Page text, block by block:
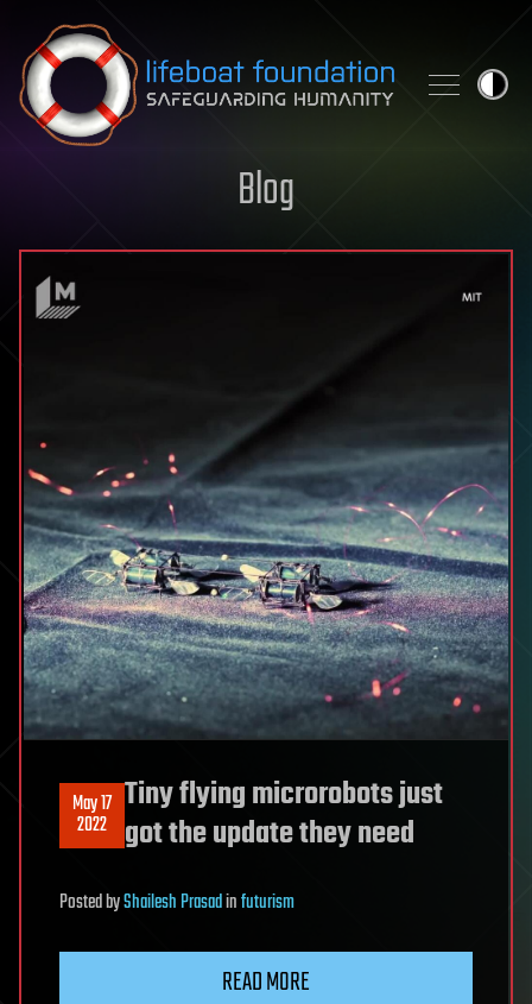
Skip to content
Blog
May 17
2022
Tiny flying microrobots just
got the update they need
PostedbyShailesh Prasadinfuturism
READ MORE